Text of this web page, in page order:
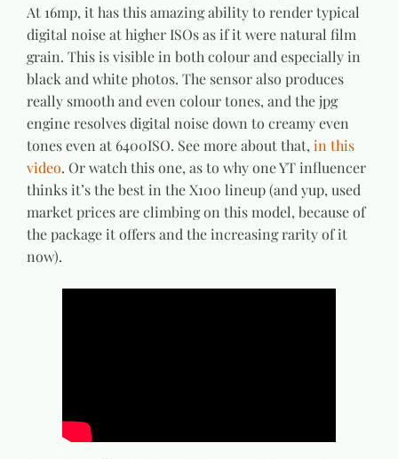
At 16mp, it has this amazing ability to render typical
digital noise at higher ISOs as if it were natural film
grain. This is visible in both colour and especially in
black and white photos. The sensor also produces
really smooth and even colour tones, and the jpg
engine resolves digital noise down to creamy even
tones even at 6400ISO. See more about that, in this
video. Or watch this one, as to why one YT influencer
thinks it’s the best in the X100 lineup (and yup, used
market prices are climbing on this model, because of
the package it offers and the increasing rarity of it
now).